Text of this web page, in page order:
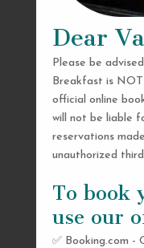
Dear
Please be
Breakfast is
official online
will not be liable
reservations
unauthorized
To book
use our
✅ Booking.com -